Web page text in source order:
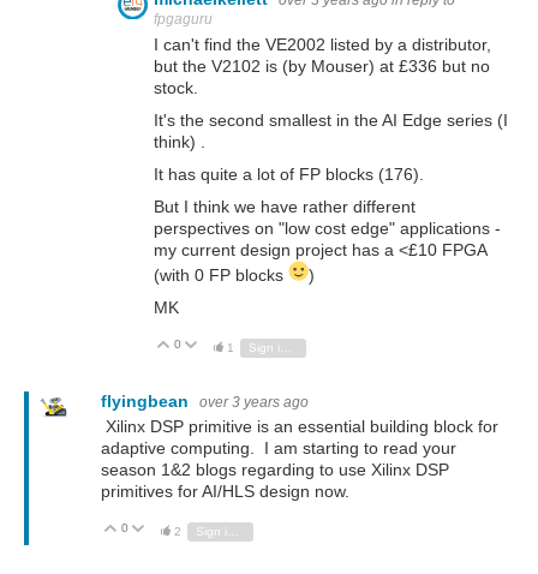
fpgaguru
I can't find the VE2002 listed by a distributor,
but the V2102 is (by Mouser) at £336 but no
stock.
It's the second smallest in the AI Edge series (I
think) .
It has quite a lot of FP blocks (176).
But I think we have rather different
perspectives on "low cost edge" applications -
my current design project has a <£10 FPGA
(with 0 FP blocks
)
MK
Vote Up
0 Vote Down
1
flyingbean over 3 years ago
Xilinx DSP primitive is an essential building block for
adaptive computing. I am starting to read your
season 1&2 blogs regarding to use Xilinx DSP
primitives for AI/HLS design now.
Vote Up
0 Vote Down
2